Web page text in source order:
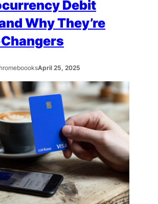
Debit
Why They’re
April 25, 2025